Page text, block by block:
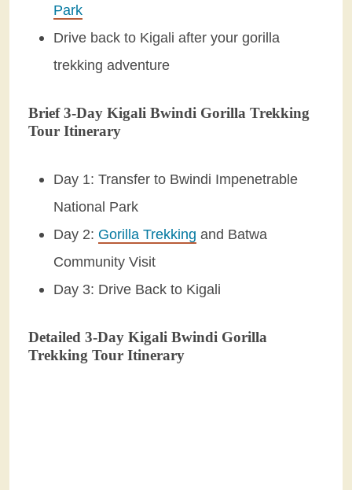
Park
Drive back to Kigali after your gorilla
trekking adventure
Brief 3-Day Kigali Bwindi Gorilla Trekking
Tour Itinerary
Day 1: Transfer to Bwindi Impenetrable
National Park
Day 2: Gorilla Trekking and Batwa
Community Visit
Day 3: Drive Back to Kigali
Detailed 3-Day Kigali Bwindi Gorilla
Trekking Tour Itinerary